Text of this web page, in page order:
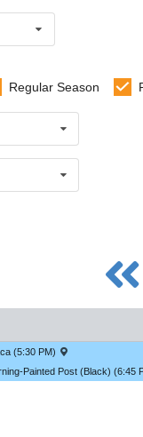
Regular Season
(5:30 PM)
Painted Post (Black) (6:45